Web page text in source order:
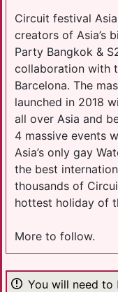
Circuit festival
creators of Asia’s
Party Bangkok &
collaboration with
Barcelona. The
launched in 2018
all over Asia and
4 massive events
Asia’s only gay
the best
thousands of
hottest holiday of
More to follow.
You will need to